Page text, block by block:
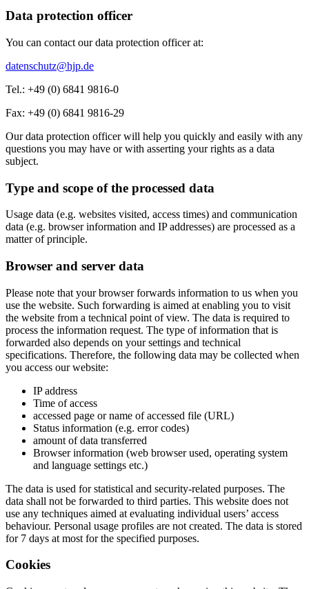
Data protection officer
You can contact our data protection officer at:
datenschutz@hjp.de
Tel.: +49 (0) 6841 9816-0
Fax: +49 (0) 6841 9816-29
Our data protection officer will help you quickly and easily with any
questions you may have or with asserting your rights as a data
subject.
Type and scope of the processed data
Usage data (e.g. websites visited, access times) and communication
data (e.g. browser information and IP addresses) are processed as a
matter of principle.
Browser and server data
Please note that your browser forwards information to us when you
use the website. Such forwarding is aimed at enabling you to visit
the website from a technical point of view. The data is required to
process the information request. The type of information that is
forwarded also depends on your settings and technical
specifications. Therefore, the following data may be collected when
you access our website:
IP address
Time of access
accessed page or name of accessed file (URL)
Status information (e.g. error codes)
amount of data transferred
Browser information (web browser used, operating system
and language settings etc.)
The data is used for statistical and security-related purposes. The
data shall not be forwarded to third parties. This website does not
use any techniques aimed at evaluating individual users’ access
behaviour. Personal usage profiles are not created. The data is stored
for 7 days at most for the specified purposes.
Cookies